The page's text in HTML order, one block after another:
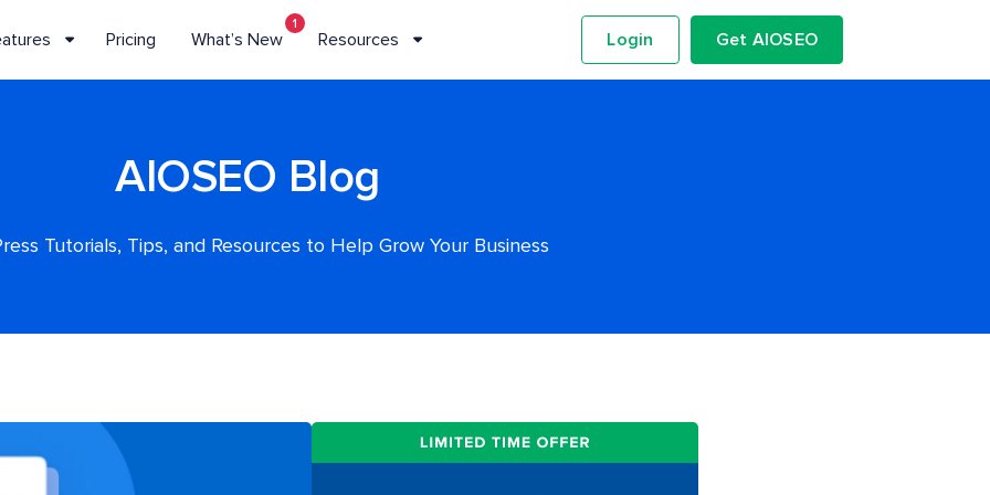
Pricing What’s New
1
Resources Login Get AIOSEO
AIOSEO Blog
Tutorials, Tips, and Resources to Help Grow Your Business